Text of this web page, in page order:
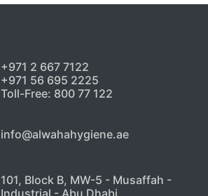
+971 2 667 7122
+971 56 695 2225
Toll-Free: 800 77 122
info@alwahahygiene.ae
101, Block B, MW-5 - Musaffah -
Industrial - Abu Dhabi